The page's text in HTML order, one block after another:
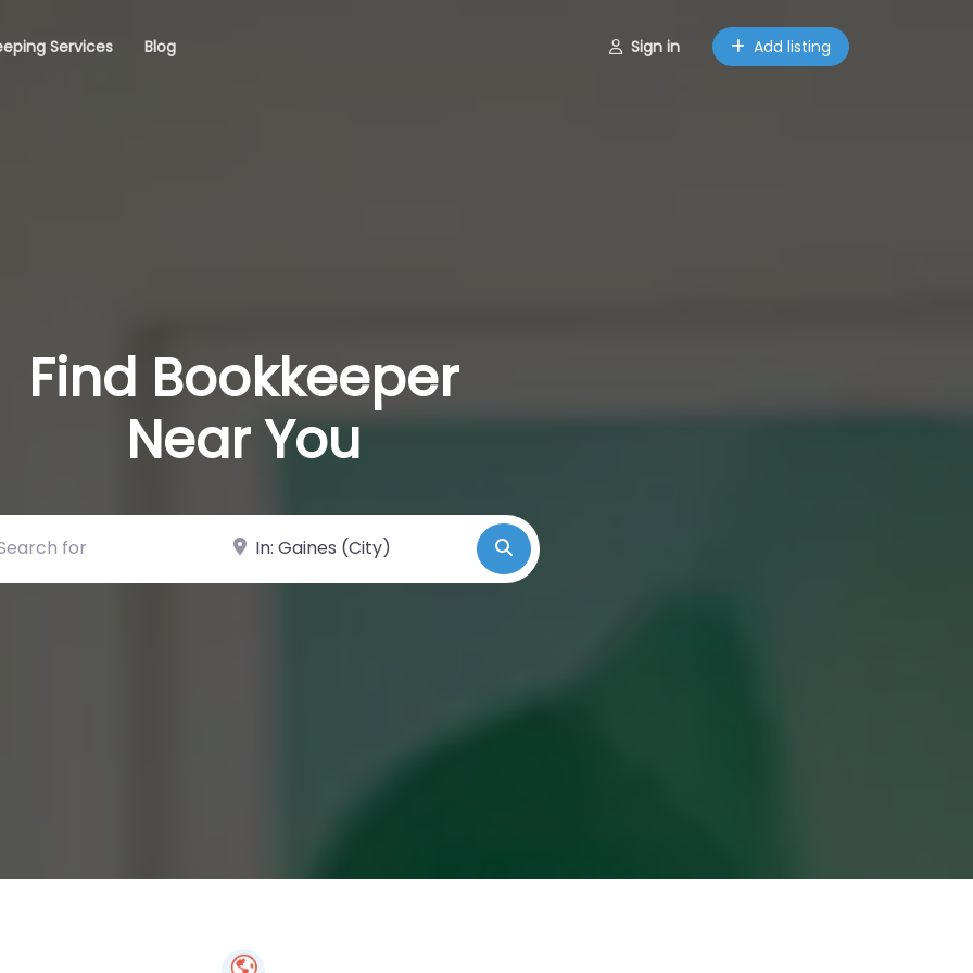
Services Blog Sign in Add listing
Find Bookkeeper
Near You
for Near Search